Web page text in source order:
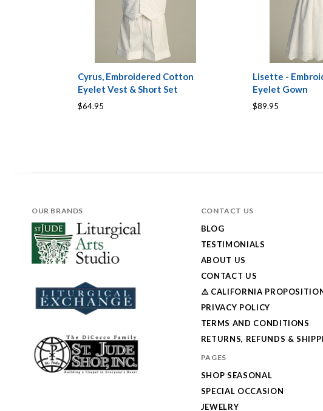
Cyrus, Embroidered Cotton
Eyelet Vest & Short Set
$64.95
Lisette -
Eyelet Gown
$89.95
OUR BRANDS CONTACT US
BLOG
TESTIMONIALS
ABOUT US
CONTACT US
⚠️ CALIFORNIA
PRIVACY POLICY
TERMS AND CONDITIONS
RETURNS, REFUNDS &
PAGES
SHOP SEASONAL
SPECIAL OCCASION
JEWELRY